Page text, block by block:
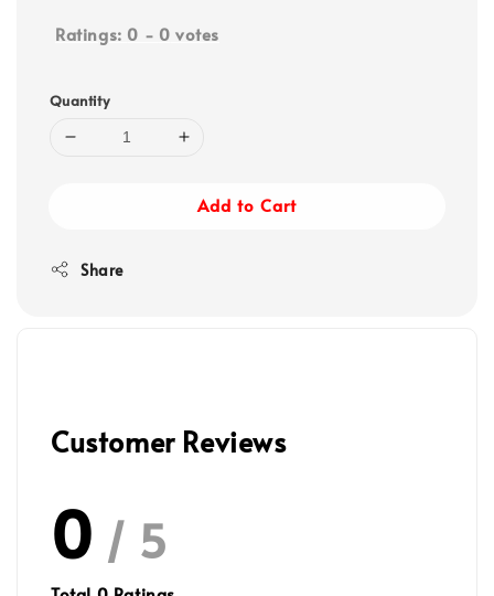
Ratings: 0 - 0 votes
Quantity
Add to Cart
Share
Customer Reviews
0 / 5